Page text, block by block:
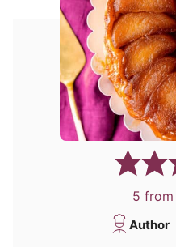
5 from
Author